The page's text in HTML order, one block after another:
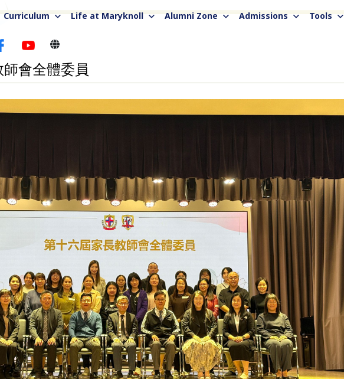
Curriculum Life at Maryknoll Alumni Zone Admissions Tools
會全體委員